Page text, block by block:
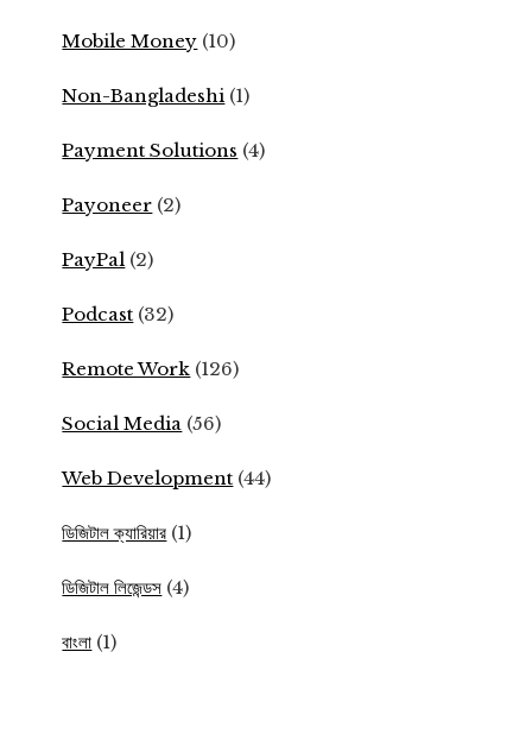
Mobile Money (10)
Non-Bangladeshi (1)
Payment Solutions (4)
Payoneer (2)
PayPal (2)
Podcast (32)
Remote Work (126)
Social Media (56)
Web Development (44)
ডিজিটাল ক্যারিয়ার (1)
ডিজিটাল লিজেন্ডস (4)
বাংলা (1)